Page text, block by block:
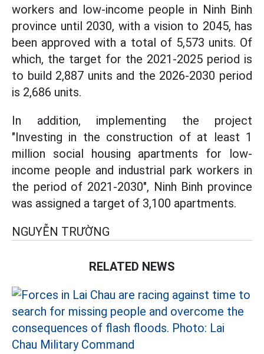
workers and low-income people in Ninh Binh
province until 2030, with a vision to 2045, has
been approved with a total of 5,573 units. Of
which, the target for the 2021-2025 period is
to build 2,887 units and the 2026-2030 period
is 2,686 units.
In addition, implementing the project
"Investing in the construction of at least 1
million social housing apartments for low-
income people and industrial park workers in
the period of 2021-2030", Ninh Binh province
was assigned a target of 3,100 apartments.
NGUYỄN TRƯỜNG
RELATED NEWS